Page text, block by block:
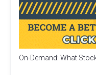
On-Demand: What